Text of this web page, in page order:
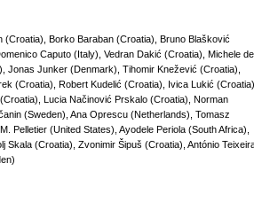
(Croatia), Borko Baraban (Croatia), Bruno Blašković
Caputo (Italy), Vedran Dakić (Croatia), Michele de
Jonas Junker (Denmark), Tihomir Knežević (Croatia),
(Croatia), Robert Kudelić (Croatia), Ivica Lukić
Lucia Načinović Prskalo (Croatia), Norman
(Sweden), Ana Oprescu (Netherlands), Tomasz
Pelletier (United States), Ayodele Periola (South Africa),
Skala (Croatia), Zvonimir Šipuš (Croatia), António